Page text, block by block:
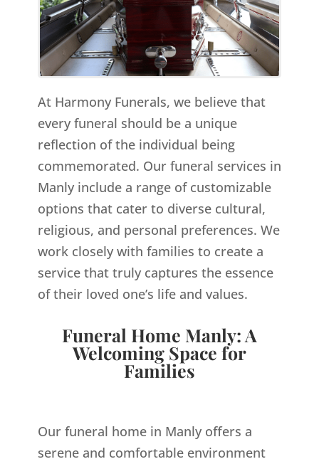
At Harmony Funerals, we believe that
every funeral should be a unique
reflection of the individual being
commemorated. Our funeral services in
Manly include a range of customizable
options that cater to diverse cultural,
religious, and personal preferences. We
work closely with families to create a
service that truly captures the essence
of their loved one’s life and values.
Funeral Home Manly: A
Welcoming Space for
Families
Our funeral home in Manly offers a
serene and comfortable environment